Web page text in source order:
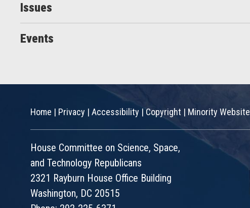
Issues
Events
Home | Privacy | Accessibility |Copyright | Minority Website
House Committee on Science, Space,
and Technology Republicans
2321 Rayburn House Office Building
Washington, DC 20515